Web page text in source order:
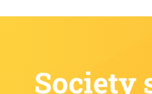
Society